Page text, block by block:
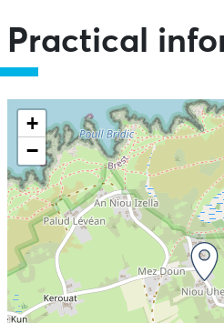
Practical
+
−